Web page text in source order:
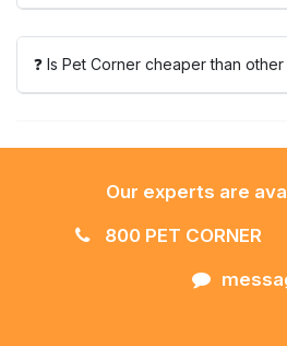
❓ Is Pet Corner cheaper than
Our experts are
800 PET CORNER